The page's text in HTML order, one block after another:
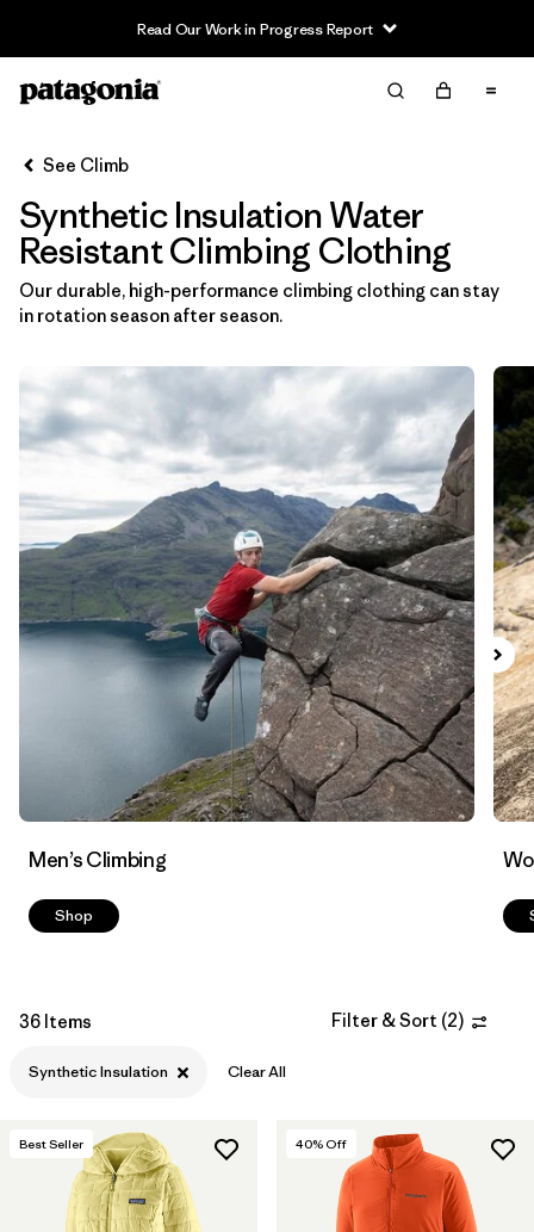
Read Our Work in Progress Report
Filter & Sort
Sort By
Filter by
Category
Filter by
Price
Filter by
Size
Filter by
Fit
Filter by
Color
Filter by
Materials & Fabric 1
See Climb
Synthetic Insulation Water
Resistant Climbing Clothing
Our durable, high-performance climbing clothing can stay
in rotation season after season.
Men’s Climbing
Shop
36 Items Filter & Sort (2)
Synthetic Insulation Clear All
Best Seller 40% Off